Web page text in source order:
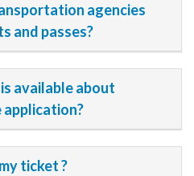
agencies
and passes?
available about
ticket ?